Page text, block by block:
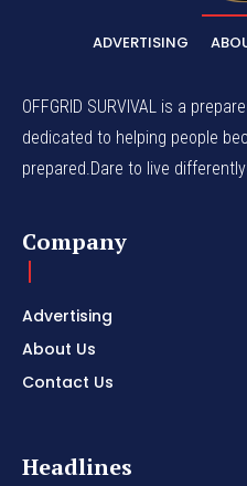
ADVERTISING
OFFGRID SURVIVAL is a
dedicated to helping people
prepared.Dare to live
Company
Advertising
About Us
Contact Us
Headlines